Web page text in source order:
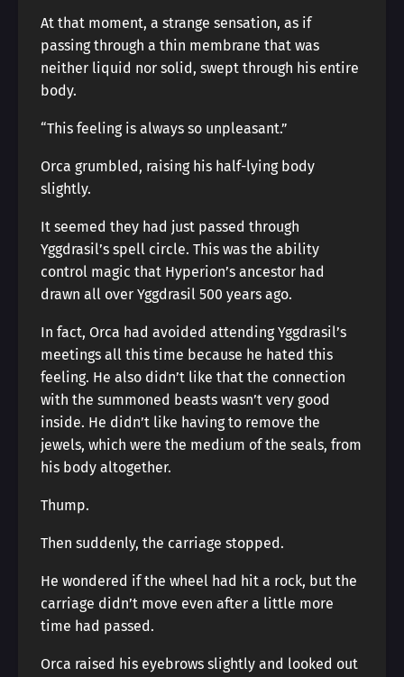
At that moment, a strange sensation, as if
passing through a thin membrane that was
neither liquid nor solid, swept through his entire
body.
“This feeling is always so unpleasant.”
Orca grumbled, raising his half-lying body
slightly.
It seemed they had just passed through
Yggdrasil’s spell circle. This was the ability
control magic that Hyperion’s ancestor had
drawn all over Yggdrasil 500 years ago.
In fact, Orca had avoided attending Yggdrasil’s
meetings all this time because he hated this
feeling. He also didn’t like that the connection
with the summoned beasts wasn’t very good
inside. He didn’t like having to remove the
jewels, which were the medium of the seals, from
his body altogether.
Thump.
Then suddenly, the carriage stopped.
He wondered if the wheel had hit a rock, but the
carriage didn’t move even after a little more
time had passed.
Orca raised his eyebrows slightly and looked out